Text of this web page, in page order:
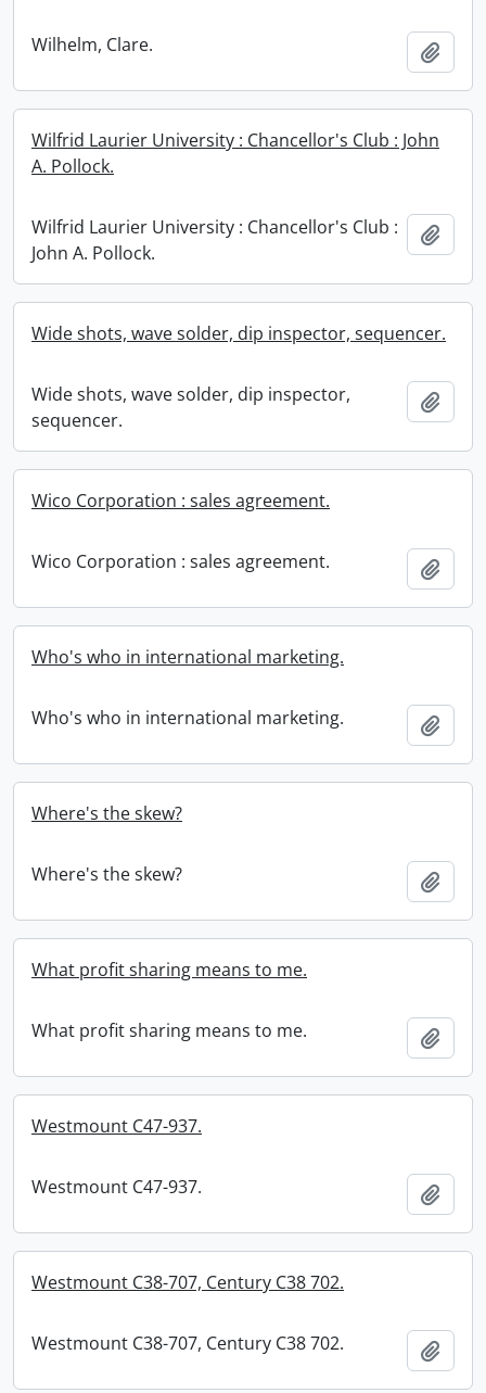
Wilhelm, Clare.
Wilfrid Laurier University : Chancellor's Club : John
A. Pollock.
Wilfrid Laurier University : Chancellor's Club :
John A. Pollock.
Wide shots, wave solder, dip inspector, sequencer.
Wide shots, wave solder, dip inspector,
sequencer.
Wico Corporation : sales agreement.
Wico Corporation : sales agreement.
Who's who in international marketing.
Who's who in international marketing.
Where's the skew?
Where's the skew?
What profit sharing means to me.
What profit sharing means to me.
Westmount C47-937.
Westmount C47-937.
Westmount C38-707, Century C38 702.
Westmount C38-707, Century C38 702.